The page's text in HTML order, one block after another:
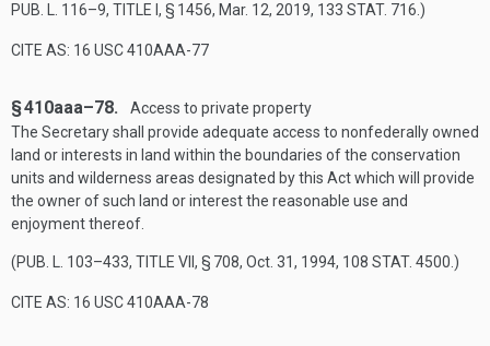
PUB. L. 116–9, TITLE I, § 1456, Mar. 12, 2019, 133 STAT. 716 .)
CITE AS: 16 USC 410AAA-77
§ 410aaa–78.
Access to private property
The Secretary shall provide adequate access to nonfederally owned
land or interests in land within the boundaries of the conservation
units and wilderness areas designated by this Act which will provide
the owner of such land or interest the reasonable use and
enjoyment thereof.
(PUB. L. 103–433, TITLE VII, § 708, Oct. 31, 1994, 108 STAT. 4500 .)
CITE AS: 16 USC 410AAA-78